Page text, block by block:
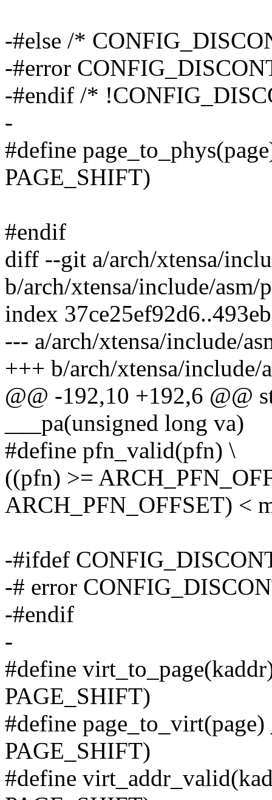
-#else /*
-#error
-#endif /*
-
#define
PAGE_SHIFT)
#endif
diff --git a/arch/xtensa/
b/arch/xtensa/include/asm/
index
--- a/arch/xtensa/include/
+++ b/arch/xtensa/include/
@@ -192,10 +192,6 @@
___pa(unsigned long va)
#define pfn_valid(pfn) \
((pfn) >=
ARCH_PFN_OFFSET) <
-#ifdef
-# error
-#endif
-
#define
PAGE_SHIFT)
#define
PAGE_SHIFT)
#define